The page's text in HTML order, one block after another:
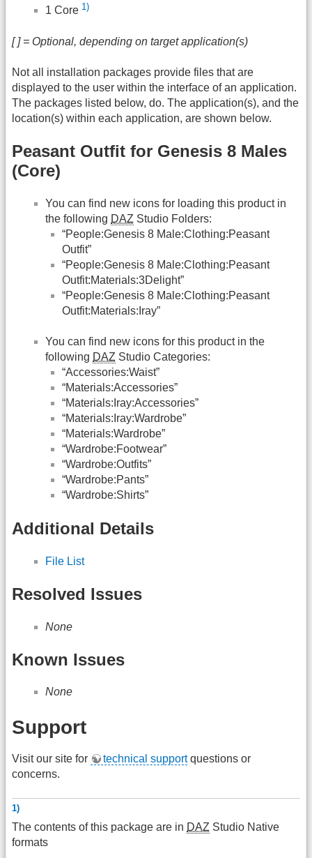
1 Core 1)
[ ] = Optional, depending on target application(s)
Not all installation packages provide files that are
displayed to the user within the interface of an application.
The packages listed below, do. The application(s), and the
location(s) within each application, are shown below.
Peasant Outfit for Genesis 8 Males
(Core)
You can find new icons for loading this product in
the following DAZ Studio Folders:
“People:Genesis 8 Male:Clothing:Peasant
Outfit”
“People:Genesis 8 Male:Clothing:Peasant
Outfit:Materials:3Delight”
“People:Genesis 8 Male:Clothing:Peasant
Outfit:Materials:Iray”
You can find new icons for this product in the
following DAZ Studio Categories:
“Accessories:Waist”
“Materials:Accessories”
“Materials:Iray:Accessories”
“Materials:Iray:Wardrobe”
“Materials:Wardrobe”
“Wardrobe:Footwear”
“Wardrobe:Outfits”
“Wardrobe:Pants”
“Wardrobe:Shirts”
Additional Details
File List
Resolved Issues
None
Known Issues
None
Support
Visit our site for technical supportquestions or
concerns.
1)
The contents of this package are in DAZ Studio Native
formats